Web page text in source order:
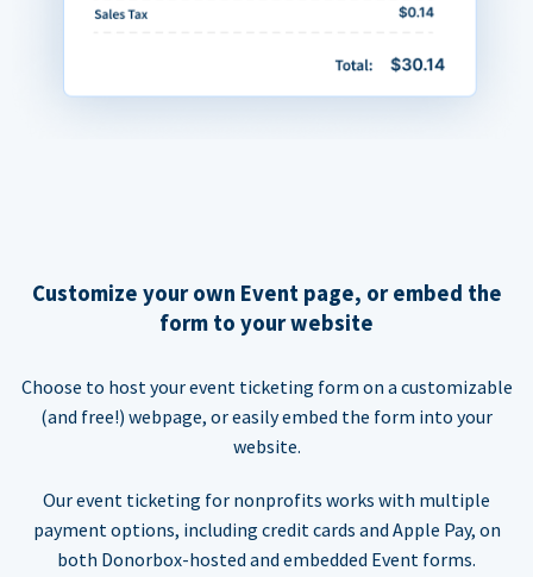
Customize your own Event page, or embed the
form to your website
Choose to host your event ticketing form on a customizable
(and free!) webpage, or easily embed the form into your
website.
Our event ticketing for nonprofits works with multiple
payment options, including credit cards and Apple Pay, on
both Donorbox-hosted and embedded Event forms.